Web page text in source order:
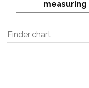
measuring
Finder chart